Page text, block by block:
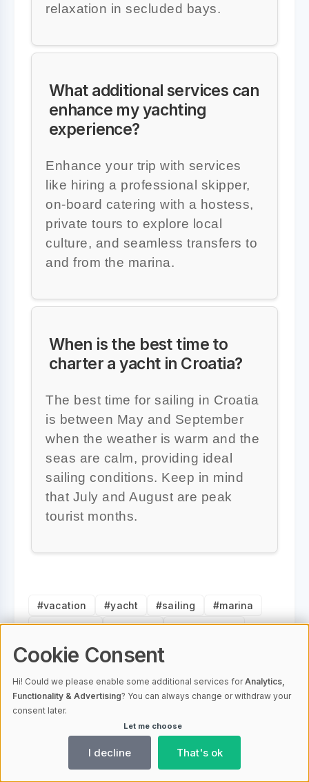
relaxation in secluded bays.
What additional services can
enhance my yachting
experience?
Enhance your trip with services
like hiring a professional skipper,
on-board catering with a hostess,
private tours to explore local
culture, and seamless transfers to
and from the marina.
When is the best time to
charter a yacht in Croatia?
The best time for sailing in Croatia
is between May and September
when the weather is warm and the
seas are calm, providing ideal
sailing conditions. Keep in mind
that July and August are peak
tourist months.
#vacation #yacht #sailing
#marina
#adventure
#islands
#landscapes
#escape
#experience
Vacation Properties Editorial
Staff
Cookie Consent
Hi! Could we please enable some additional services forAnalytics,
Functionality & Advertising? You can always change or withdraw your
consent later.
Let me choose
I decline That's ok